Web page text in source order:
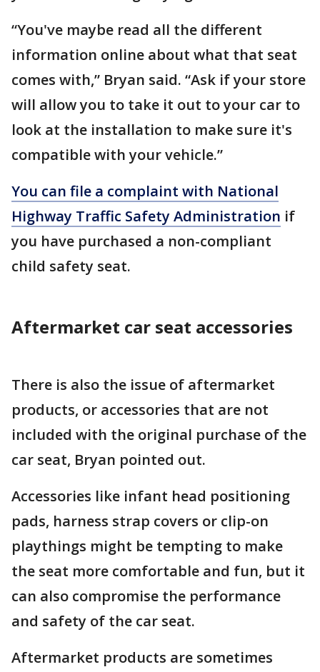
“You've maybe read all the different
information online about what that seat
comes with,” Bryan said. “Ask if your store
will allow you to take it out to your car to
look at the installation to make sure it's
compatible with your vehicle.”
You can file a complaint with National
Highway Traffic Safety Administration if
you have purchased a non-compliant
child safety seat.
Aftermarket car seat accessories
There is also the issue of aftermarket
products, or accessories that are not
included with the original purchase of the
car seat, Bryan pointed out.
Accessories like infant head positioning
pads, harness strap covers or clip-on
playthings might be tempting to make
the seat more comfortable and fun, but it
can also compromise the performance
and safety of the car seat.
Aftermarket products are sometimes